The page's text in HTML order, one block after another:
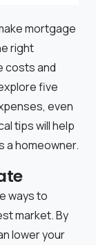
mortgage
right
costs and
five
even
tips will help
a homeowner.
ways to
market. By
lower your